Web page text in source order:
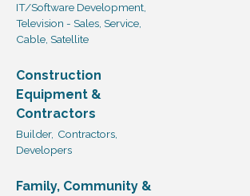
IT/Software Development,
Television - Sales, Service,
Cable, Satellite
Construction
Equipment &
Contractors
Builder, Contractors,
Developers
Family, Community &